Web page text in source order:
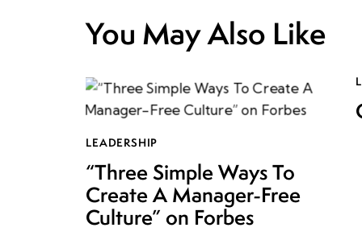
You May Also Like
LEADERSHIP
“Three Simple Ways To
Create A Manager-Free
Culture” on Forbes